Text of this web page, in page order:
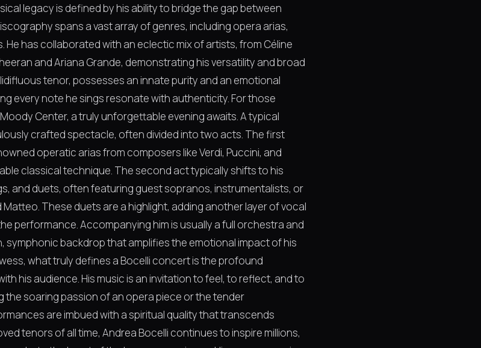
legacy is defined by his ability to bridge the gap between
spans a vast array of genres, including opera arias,
He has collaborated with an eclectic mix of artists, from Céline
and Ariana Grande, demonstrating his versatility and broad
tenor, possesses an innate purity and an emotional
every note he sings resonate with authenticity. For those
Center, a truly unforgettable evening awaits. A typical
crafted spectacle, often divided into two acts. The first
operatic arias from composers like Verdi, Puccini, and
classical technique. The second act typically shifts to his
and duets, often featuring guest sopranos, instrumentalists, or
Matteo. These duets are a highlight, adding another layer of vocal
performance. Accompanying him is usually a full orchestra and
symphonic backdrop that amplifies the emotional impact of his
what truly defines a Bocelli concert is the profound
his audience. His music is an invitation to feel, to reflect, and to
the soaring passion of an opera piece or the tender
are imbued with a spiritual quality that transcends
tenors of all time, Andrea Bocelli continues to inspire millions,